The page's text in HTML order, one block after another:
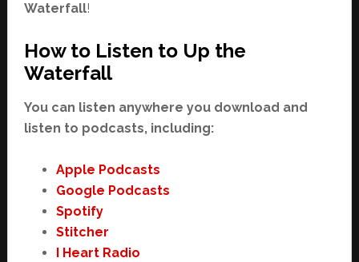
Waterfall!
How to Listen to Up the
Waterfall
You can listen anywhere you download and
listen to podcasts, including:
Apple Podcasts
Google Podcasts
Spotify
Stitcher
I Heart Radio